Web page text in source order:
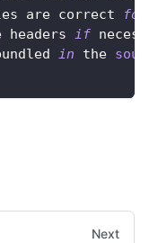
are correct for
if
in the
Next